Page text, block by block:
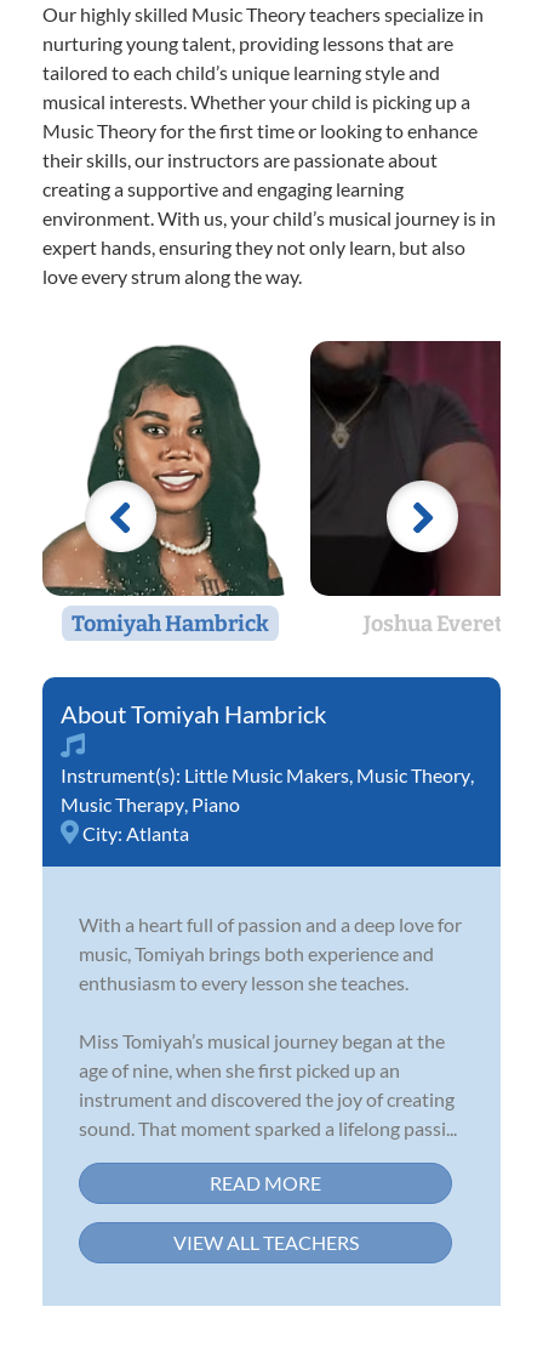
Our highly skilled Music Theory teachers specialize in
nurturing young talent, providing lessons that are
tailored to each child’s unique learning style and
musical interests. Whether your child is picking up a
Music Theory for the first time or looking to enhance
their skills, our instructors are passionate about
creating a supportive and engaging learning
environment. With us, your child’s musical journey is in
expert hands, ensuring they not only learn, but also
love every strum along the way.
Tomiyah Hambrick Joshua Everett
Tomiyah Hambrick
Instrument(s): Little Music Makers Music Theory
Music Therapy Piano
City: Atlanta
With a heart full of passion and a deep love for
music, Tomiyah brings both experience and
enthusiasm to every lesson she teaches.
Miss Tomiyah’s musical journey began at the
age of nine, when she first picked up an
instrument and discovered the joy of creating
sound. That moment sparked a lifelong passi...
READ MORE
VIEW ALL TEACHERS